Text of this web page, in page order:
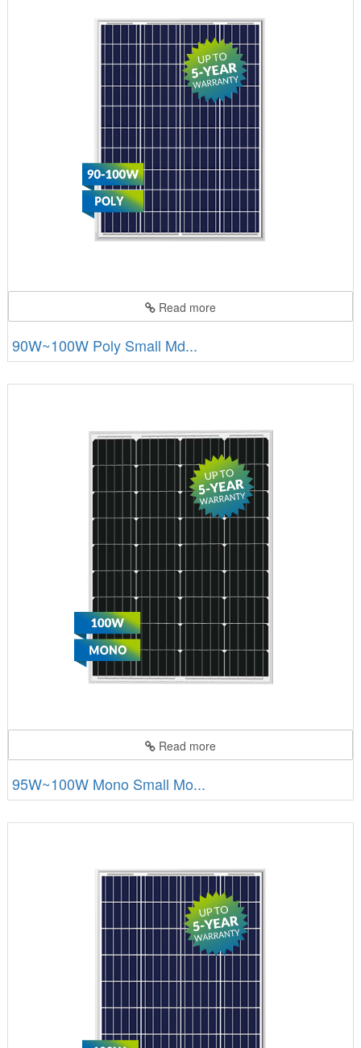
Read more
90W~100W Poly Small Md...
Read more
95W~100W Mono Small Mo...